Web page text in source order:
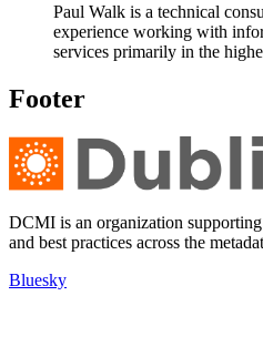
Paul Walk is a technical
experience working with
services primarily in the
Footer
DCMI is an organization
and best practices across the
Bluesky